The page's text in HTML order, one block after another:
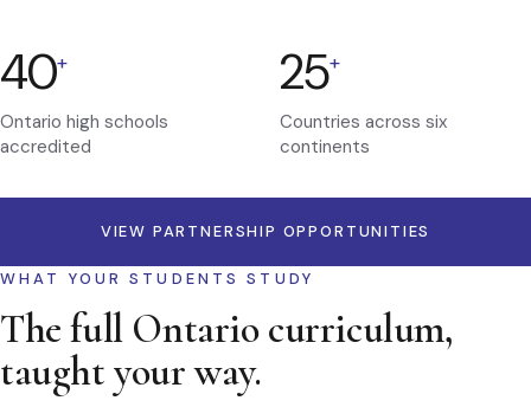
40+
Ontario high schools
accredited
25+
Countries across six
continents
VIEW PARTNERSHIP OPPORTUNITIES
WHAT YOUR STUDENTS STUDY
The full Ontario curriculum,
taught your way.